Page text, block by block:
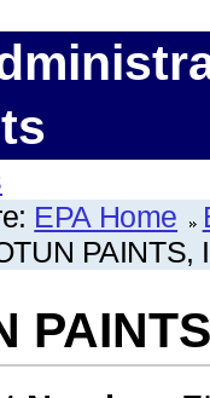
EPA Home
PAINTS,